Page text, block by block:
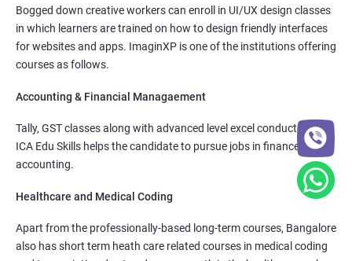
Bogged down creative workers can enroll in UI/UX design classes
in which learners are trained on how to design friendly interfaces
for websites and apps. ImaginXP is one of the institutions offering
courses as follows.
Accounting & Financial Managaement
Tally, GST classes along with advanced level excel conducted by
ICA Edu Skills helps the candidate to pursue jobs in finance and
accounting.
Healthcare and Medical Coding
Apart from the professionally-based long-term courses, Bangalore
also has short term heath care related courses in medical coding